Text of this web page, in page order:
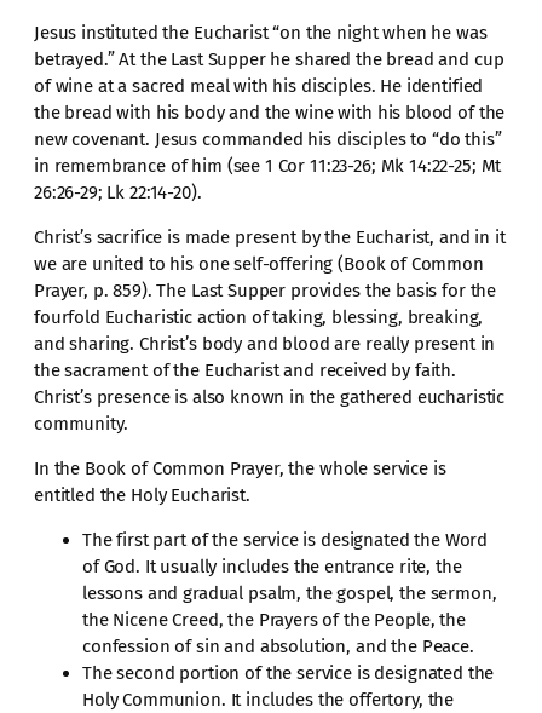
Jesus instituted the Eucharist “on the night when he was
betrayed.” At the Last Supper he shared the bread and cup
of wine at a sacred meal with his disciples. He identified
the bread with his body and the wine with his blood of the
new covenant. Jesus commanded his disciples to “do this”
in remembrance of him (see 1 Cor 11:23-26; Mk 14:22-25; Mt
26:26-29; Lk 22:14-20).
Christ’s sacrifice is made present by the Eucharist, and in it
we are united to his one self-offering (Book of Common
Prayer, p. 859). The Last Supper provides the basis for the
fourfold Eucharistic action of taking, blessing, breaking,
and sharing. Christ’s body and blood are really present in
the sacrament of the Eucharist and received by faith.
Christ’s presence is also known in the gathered eucharistic
community.
In the Book of Common Prayer, the whole service is
entitled the Holy Eucharist.
The first part of the service is designated the Word
of God. It usually includes the entrance rite, the
lessons and gradual psalm, the gospel, the sermon,
the Nicene Creed, the Prayers of the People, the
confession of sin and absolution, and the Peace.
The second portion of the service is designated the
Holy Communion. It includes the offertory, the